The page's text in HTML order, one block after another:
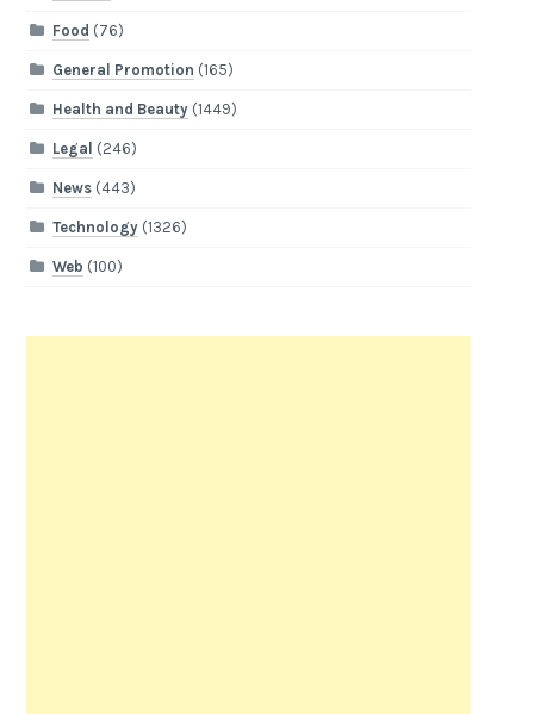
Food (76)
General Promotion (165)
Health and Beauty(1449)
Legal (246)
News(443)
Technology(1326)
Web (100)